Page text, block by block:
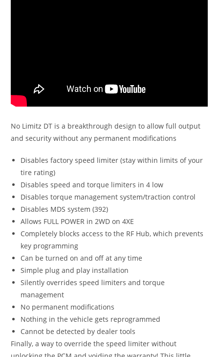
No Limitz DT is a breakthrough design to allow full output
and security without any permanent modifications
Disables factory speed limiter (stay within limits of your
tire rating)
Disables speed and torque limiters in 4 low
Disables torque management system/traction control
Disables MDS system (392)
Allows FULL POWER in 2WD on 4XE
Completely blocks access to the RF Hub, which prevents
key programming
Can be turned on and off at any time
Simple plug and play installation
Silently overrides speed limiters and torque
management
No permanent modifications
Nothing in the vehicle gets reprogrammed
Cannot be detected by dealer tools
Finally, a way to override the speed limiter without